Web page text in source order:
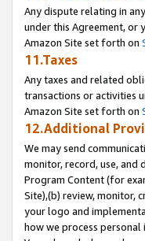
Any dispute relating in
under this Agreement, or
Amazon Site set forth on
11.Taxes
Any taxes and related
transactions or activities
Amazon Site set forth on
12.Additional
We may send
monitor, record, use, and
Program Content (for
Site),(b) review, monitor,
your logo and
how we process